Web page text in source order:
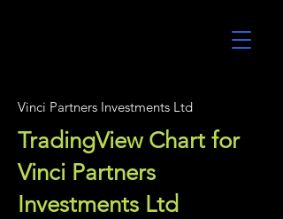
Vinci Partners Investments Ltd
TradingView Chart for
Vinci Partners
Investments Ltd